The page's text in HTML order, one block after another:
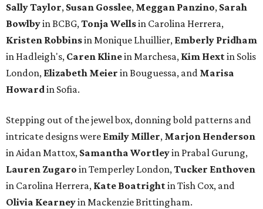
Sally Taylor, Susan Gosslee, Meggan Panzino, Sarah
Bowlbyin BCBG,Tonja Wellsin Carolina Herrera,
Kristen Robbinsin Monique Lhuillier, Emberly Pridham
in Hadleigh's, Caren Klinein Marchesa, Kim Hextin Solis
London, Elizabeth Meier in Bouguessa, and Marisa
Howardin Sofia.
Stepping out of the jewel box, donning bold patterns and
intricate designs were Emily Miller, Marjon Henderson
in Aidan Mattox, Samantha Wortleyin Prabal Gurung,
Lauren Zugaro in Temperley London,Tucker Enthoven
in Carolina Herrera, Kate Boatrightin Tish Cox, and
Olivia Kearneyin Mackenzie Brittingham.